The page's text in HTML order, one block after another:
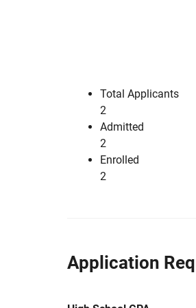
Total Applicants
2
Admitted
2
Enrolled
2
Application